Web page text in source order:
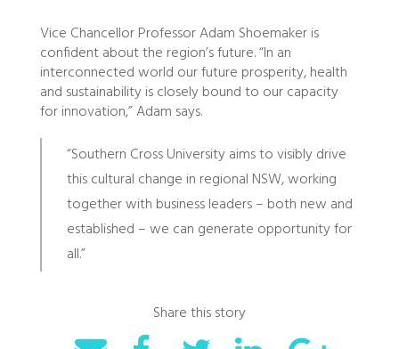
Vice Chancellor Professor Adam Shoemaker is
confident about the region’s future. “In an
interconnected world our future prosperity, health
and sustainability is closely bound to our capacity
for innovation,” Adam says.
“Southern Cross University aims to visibly drive
this cultural change in regional NSW, working
together with business leaders – both new and
established – we can generate opportunity for
all.”
Share this story